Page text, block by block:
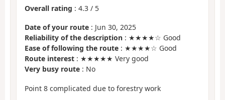
Overall rating : 4.3 / 5
Date of your route : Jun 30, 2025
Reliability of the description : ★★★★☆ Good
Ease of following the route : ★★★★☆ Good
Route interest : ★★★★★ Very good
Very busy route : No
Point 8 complicated due to forestry work